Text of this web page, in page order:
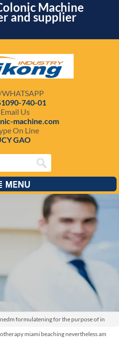
Machine
and supplier
WHATSAPP
740-01
Email Us
machine.com
On Line
GAO
formulatening for the purpose of in
miami beaching nevertheless am